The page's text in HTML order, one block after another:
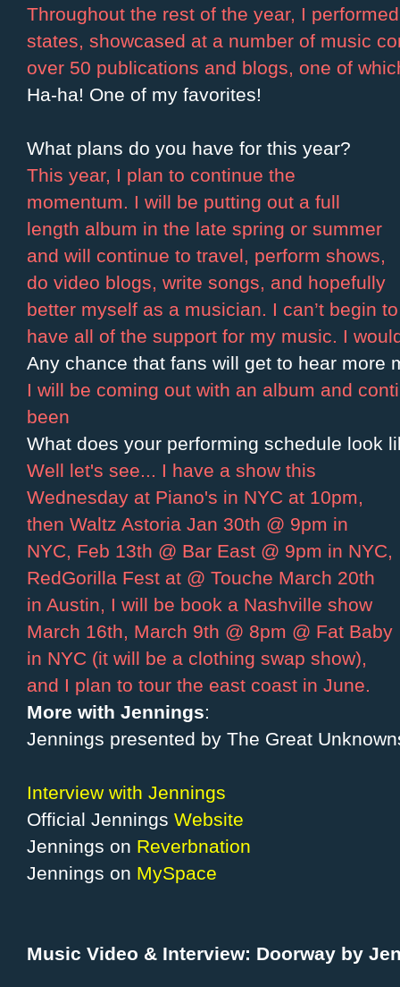
Throughout the rest of the year, I
states, showcased at a number of music
over 50 publications and blogs, one of
Ha-ha! One of my favorites!
What plans do you have for this year?
This year, I plan to continue the
momentum. I will be putting out a full
length album in the late spring or summer
and will continue to travel, perform shows,
do video blogs, write songs, and hopefully
better myself as a musician. I can’t begin
have all of the support for my music. I
Any chance that fans will get to hear more
I will be coming out with an album and
been
What does your performing schedule look
Well let's see... I have a show this
Wednesday at Piano's in NYC at 10pm,
then Waltz Astoria Jan 30th @ 9pm in
NYC, Feb 13th @ Bar East @ 9pm in NYC,
RedGorilla Fest at @ Touche March 20th
in Austin, I will be book a Nashville show
March 16th, March 9th @ 8pm @ Fat Baby
in NYC (it will be a clothing swap show),
and I plan to tour the east coast in June.
More with Jennings:
Jennings presented by The Great
Interview with Jennings
Official Jennings Website
Jennings on Reverbnation
Jennings on MySpace
Music Video & Interview: Doorway by